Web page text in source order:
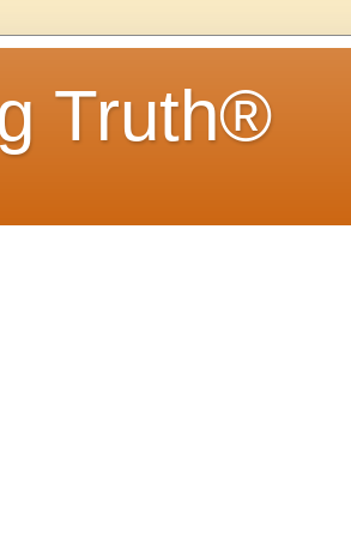
Truth®